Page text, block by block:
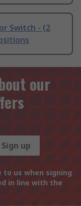
Switch - (2
our
Sign up
us when signing
in line with the